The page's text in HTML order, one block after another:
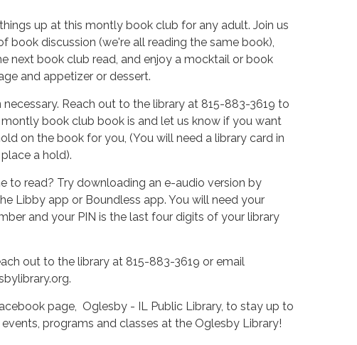
up at this montly book club for any adult. Join us
book discussion (we're all reading the same book),
next book club read, and enjoy a mocktail or book
and appetizer or dessert.
necessary. Reach out to the library at 815-883-3619 to
book club book is and let us know if you want
on the book for you, (You will need a library card in
a hold).
to read? Try downloading an e-audio version by
Libby app or Boundless app. You will need your
and your PIN is the last four digits of your library
out to the library at 815-883-3619 or email
page, Oglesby - IL Public Library, to stay up to
programs and classes at the Oglesby Library!